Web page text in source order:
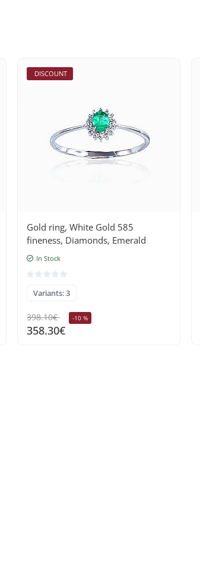
DISCOUNT
Gold ring, White Gold 585
fineness, Diamonds, Emerald
In Stock
Variants: 3
398.10€ -10 %
358.30€